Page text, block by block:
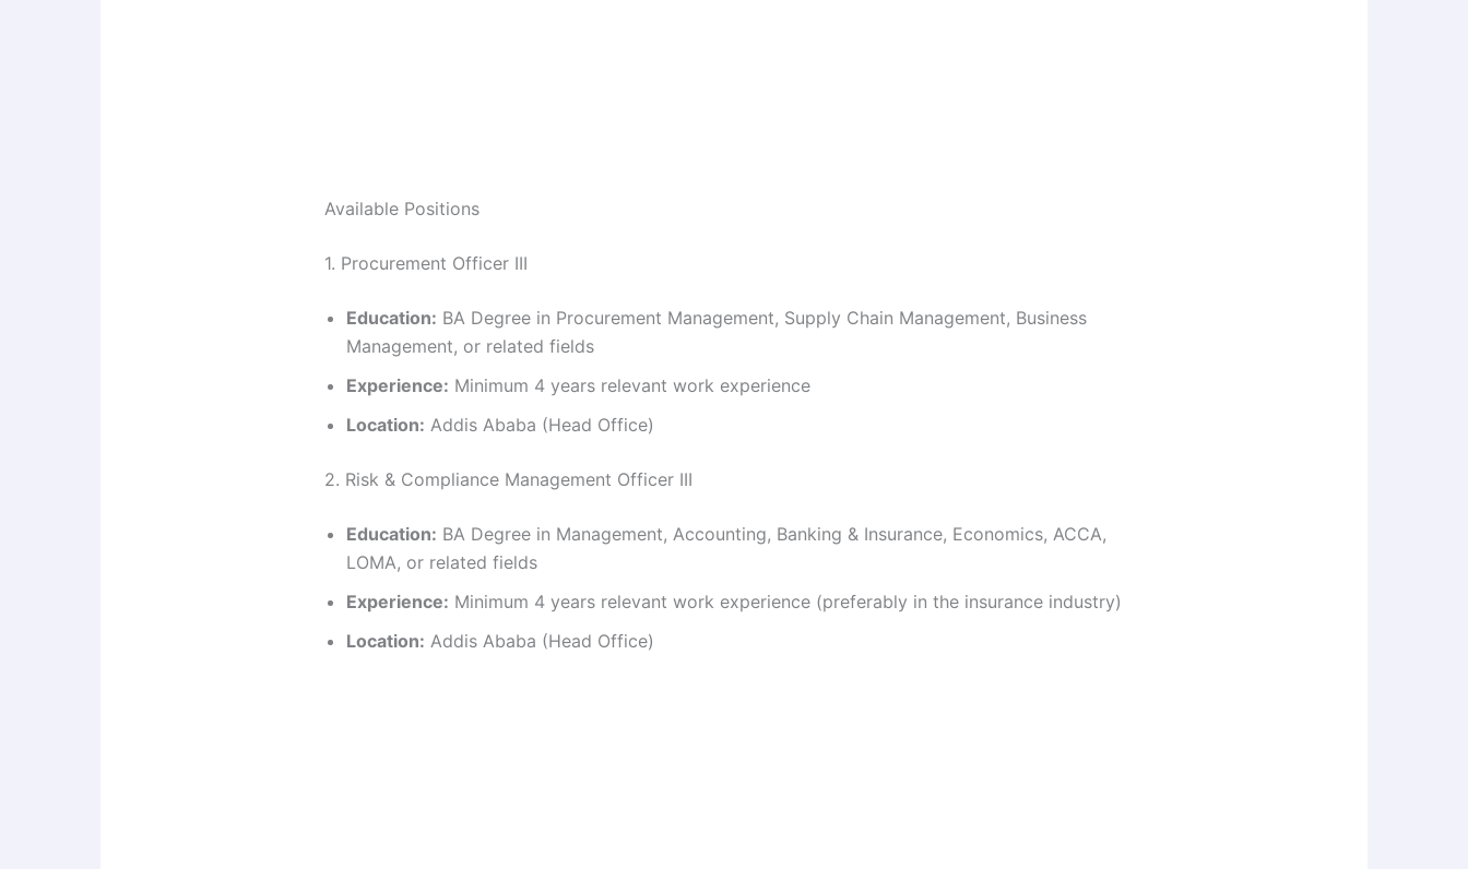
Available Positions
1. Procurement Officer III
Education: BA Degree in Procurement Management, Supply Chain Management, Business
Management, or related fields
Experience: Minimum 4 years relevant work experience
Location: Addis Ababa (Head Office)
2. Risk & Compliance Management Officer III
Education: BA Degree in Management, Accounting, Banking & Insurance, Economics, ACCA,
LOMA, or related fields
Experience: Minimum 4 years relevant work experience (preferably in the insurance industry)
Location: Addis Ababa (Head Office)